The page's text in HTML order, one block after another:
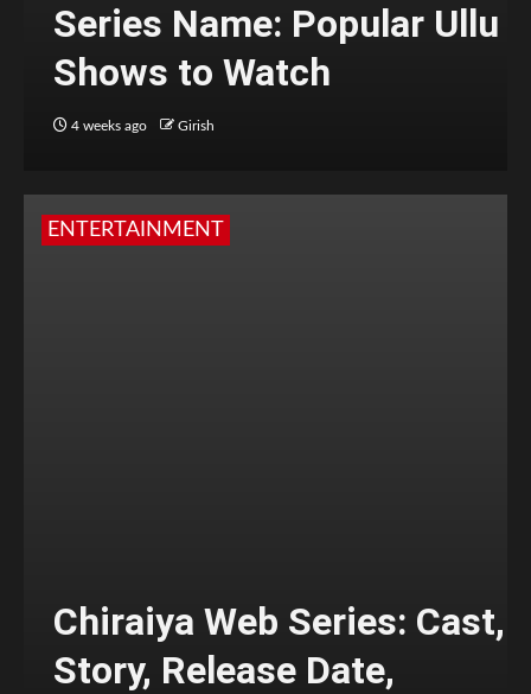
Series Name: Popular Ullu
Shows to Watch
4 weeks ago Girish
ENTERTAINMENT
Chiraiya Web Series: Cast,
Story, Release Date,